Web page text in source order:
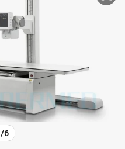
shoulder bag
crawler excavator
living room sofa
/6